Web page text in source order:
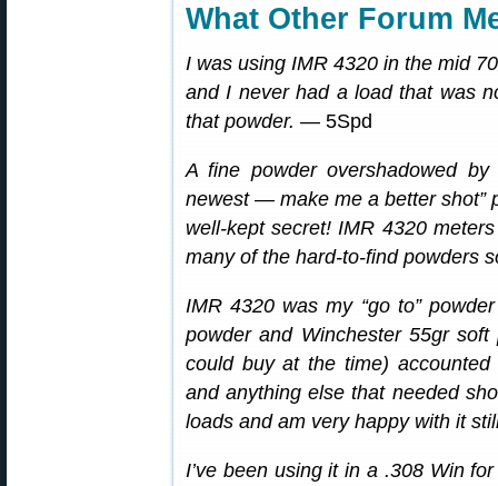
What Other Forum
I was using IMR 4320 in the mid
and I never had a load that was
that powder. — 5Spd
A fine powder overshadowed
newest — make me a better
well-kept secret! IMR 4320
many of the hard-to-find powders
IMR 4320 was my “go to”
powder and Winchester 55gr
could buy at the time)
and anything else that needed
loads and am very happy with it
I’ve been using it in a .308 Win